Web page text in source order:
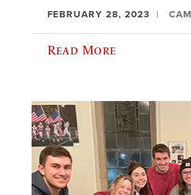
FEBRUARY 28, 2023
Read More